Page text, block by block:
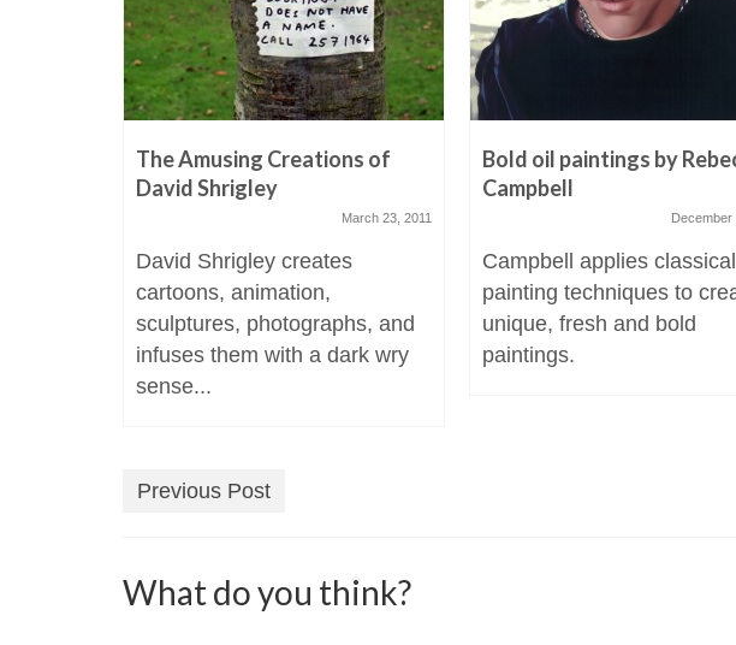
The Amusing Creations of
David Shrigley
March 23, 2011
David Shrigley creates
cartoons, animation,
sculptures, photographs, and
infuses them with a dark wry
sense...
Bold oil paintings by
Campbell
December
Campbell applies classical
painting techniques to
unique, fresh and bold
paintings.
Previous Post
What do you think?